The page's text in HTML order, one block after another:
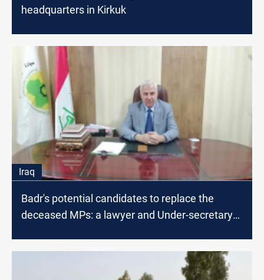
headquarters in Kirkuk
Iraq
Badr's potential candidates to replace the
deceased MPs: a lawyer and Under-secretary